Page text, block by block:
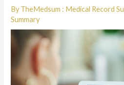
ByTheMedsum : Medical Record
Summary